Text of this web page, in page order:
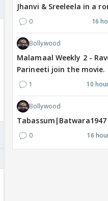
Jhanvi & Sreeleela in a
0 16
Bollywood
Malamaal Weekly 2 -
Parineeti join the movie.
1 10
Bollywood
0 16